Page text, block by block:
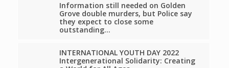
Information still needed on Golden
Grove double murders, but Police say
they expect to close some
outstanding…
INTERNATIONAL YOUTH DAY 2022
Intergenerational Solidarity: Creating